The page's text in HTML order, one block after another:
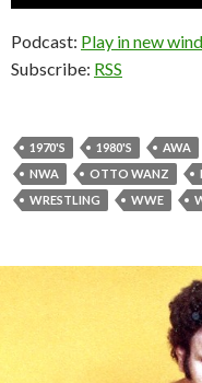
Podcast: Play in new
Subscribe: RSS
1970'S 1980'S AWA
NWA
OTTO WANZ
WRESTLING
WWE